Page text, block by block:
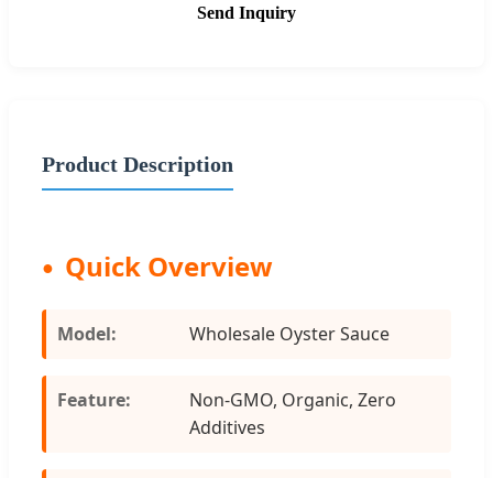
Send Inquiry
Product Description
Quick Overview
Model: Wholesale Oyster Sauce
Feature:
Non-GMO, Organic, Zero
Additives